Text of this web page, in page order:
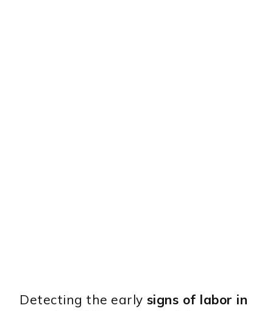
Detecting the early signs of labor in